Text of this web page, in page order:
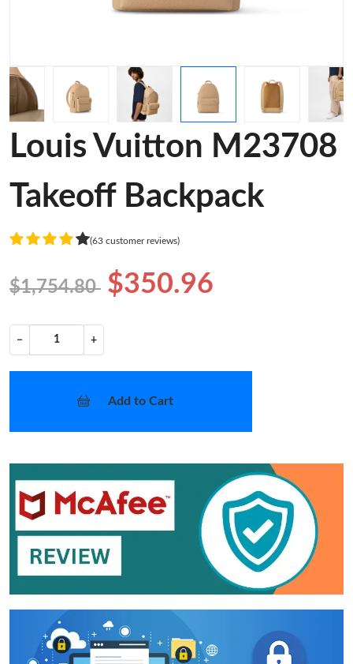
Louis Vuitton M23708
Takeoff Backpack
(63 customer reviews)
$1,754.80 $350.96
− +
Add to Cart